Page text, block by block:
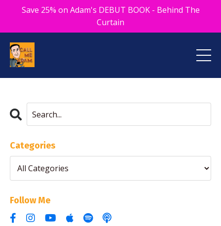
Save 25% on Adam's DEBUT BOOK - Behind The
Curtain
Categories
Follow Me